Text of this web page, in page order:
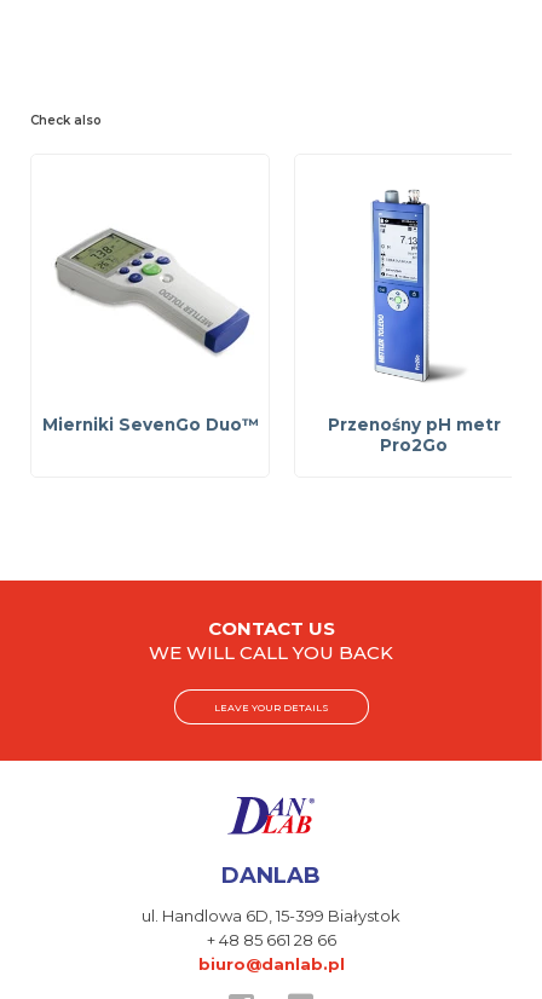
Check also
Mierniki SevenGo Duo™
Przenośny pH metr
Pro2Go
CONTACT US
WE WILL CALL YOU BACK
LEAVE YOUR DETAILS
DANLAB
ul. Handlowa 6D,15-399 Białystok
+ 48 85 661 28 66
biuro@danlab.pl